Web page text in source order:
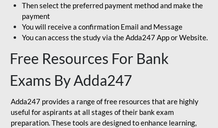
Then select the preferred payment method and make the
payment
You will receive a confirmation Email and Message
You can access the study via the Adda247 App or Website.
Free Resources For Bank
Exams By Adda247
Adda247 provides a range of free resources that are highly
useful for aspirants at all stages of their bank exam
preparation. These tools are designed to enhance learning,